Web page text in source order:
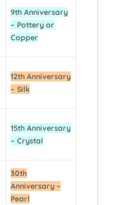
9th Anniversary
– Pottery or
Copper
12th Anniversary
– Silk
15th Anniversary
– Crystal
30th
Anniversary –
Pearl